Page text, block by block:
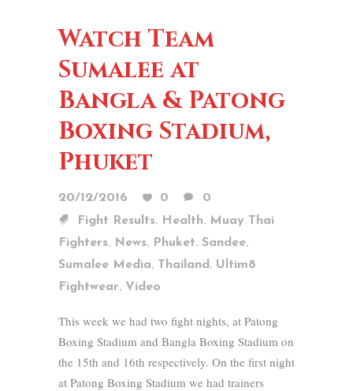
Watch Team
Sumalee at
Bangla & Patong
Boxing Stadium,
Phuket
20/12/2016 0
0
Fight Results, Health, Muay Thai
Fighters, News, Phuket, Sandee,
Sumalee Media, Thailand , Ultim8
Fightwear, Video
This week we had two fight nights, at Patong
Boxing Stadium and Bangla Boxing Stadium on
the 15th and 16th respectively. On the first night
at Patong Boxing Stadium we had trainers